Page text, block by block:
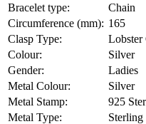
Bracelet type:
Chain
Circumference (mm): 165
Clasp Type:
Lobster
Colour:
Silver
Gender:
Ladies
Metal Colour:
Silver
Metal Stamp:
925
Metal Type: